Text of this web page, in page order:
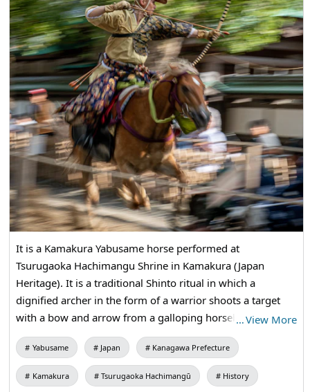
It is a Kamakura Yabusame horse performed at
Tsurugaoka Hachimangu Shrine in Kamakura (Japan
Heritage). It is a traditional Shinto ritual in which a
dignified archer in the form of a warrior shoots a target
with a bow and arrow from a galloping horseback riding.
According to history, "In Kamakura, Minamoto no
Yoritomo first made a dedication to Tsurugaoka
Hachimangu Shrine on August 15, 1187." This Yabusame
Shinto ritual is still being held on the Annual Grand
…View More
Yabusame Japan Kanagawa Prefecture
Kamakura Tsurugaoka Hachimangū History